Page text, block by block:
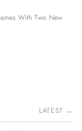
With Two New
LATEST →